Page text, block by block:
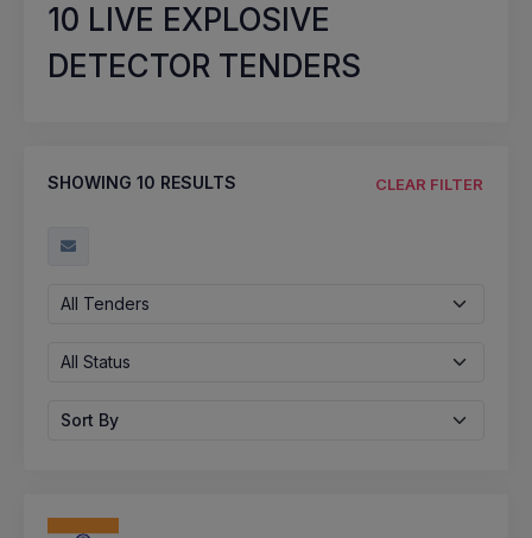
10 LIVE EXPLOSIVE
DETECTOR TENDERS
SHOWING 10 RESULTS CLEAR FILTER
All Tenders
All Status
Sort By